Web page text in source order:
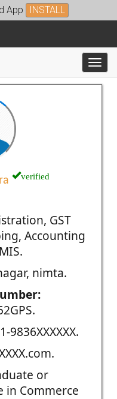
App INSTALL
verified
GST
Accounting
nimta.
9836XXXXXX.
or
in Commerce